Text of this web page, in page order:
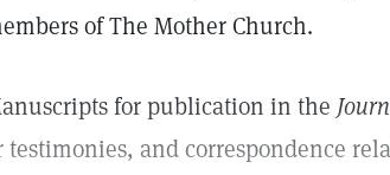
of The Mother Church.
for publication in the
testimonies, and correspondence